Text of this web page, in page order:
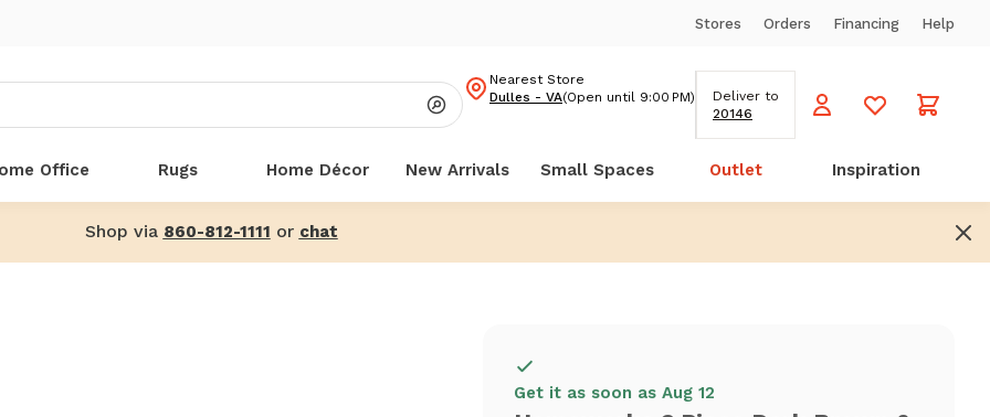
Stores Orders Financing Help
Nearest Store
Dulles - VA(Open until 9:00 PM)
Deliver to
20146
Office Rugs Home Décor New Arrivals Small Spaces Outlet Inspiration
Shop via 860-812-1111 or chat
Get it as soon as Aug 12